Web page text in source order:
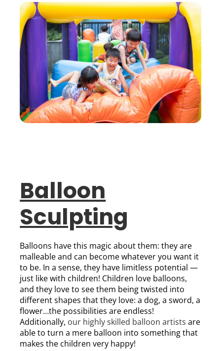
Balloon
Sculpting
Balloons have this magic about them: they are
malleable and can become whatever you want it
to be. In a sense, they have limitless potential —
just like with children! Children love balloons,
and they love to see them being twisted into
different shapes that they love: a dog, a sword, a
flower…the possibilities are endless!
Additionally, our highly skilled balloon artists are
able to turn a mere balloon into something that
makes the children very happy!